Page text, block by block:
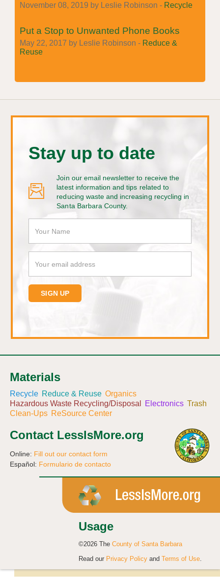
November 08, 2019 by Leslie Robinson - Recycle
Put a Stop to Unwanted Phone Books
May 22, 2017 by Leslie Robinson - Reduce &
Reuse
Stay up to date
Join our email newsletter to receive the
latest information and tips related to
reducing waste and increasing recycling in
Santa Barbara County.
Materials
Recycle Reduce & Reuse Organics
Hazardous Waste Recycling/Disposal
Electronics Trash
Clean-Ups ReSource Center
Contact LessIsMore.org
Online: Fill out our contact form
Español: Formulario de contacto
Usage
©2026 The County of Santa Barbara
Read our Privacy Policy and Terms of Use